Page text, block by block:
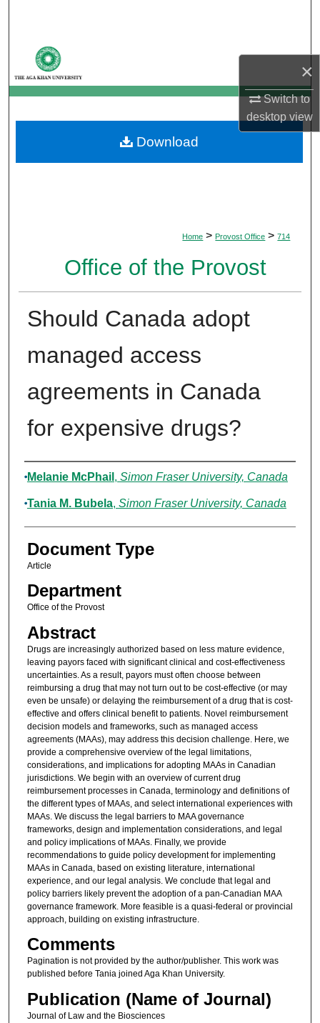
×
Switch to
desktopview
My Account
About
Digital Commons Network™
Home > Provost Office > 714
Office of the Provost
Should Canada adopt
managed access
agreements in Canada
for expensive drugs?
Authors
Melanie McPhail , Simon Fraser University, Canada
Tania M. Bubela, Simon Fraser University, Canada
Document Type
Article
Department
Office of the Provost
Abstract
Drugs are increasingly authorized based on less mature evidence,
leaving payors faced with significant clinical and cost-effectiveness
uncertainties. As a result, payors must often choose between
reimbursing a drug that may not turn out to be cost-effective (or may
even be unsafe) or delaying the reimbursement of a drug that is cost-
effective and offers clinical benefit to patients. Novel reimbursement
decision models and frameworks, such as managed access
agreements (MAAs), may address this decision challenge. Here, we
provide a comprehensive overview of the legal limitations,
considerations, and implications for adopting MAAs in Canadian
jurisdictions. We begin with an overview of current drug
reimbursement processes in Canada, terminology and definitions of
the different types of MAAs, and select international experiences with
MAAs. We discuss the legal barriers to MAA governance
frameworks, design and implementation considerations, and legal
and policy implications of MAAs. Finally, we provide
recommendations to guide policy development for implementing
MAAs in Canada, based on existing literature, international
experience, and our legal analysis. We conclude that legal and
policy barriers likely prevent the adoption of a pan-Canadian MAA
governance framework. More feasible is a quasi-federal or provincial
approach, building on existing infrastructure.
Comments
Pagination is not provided by the author/publisher. This work was
published before Tania joined Aga Khan University.
Publication (Name of Journal)
Journal of Law and the Biosciences
Download